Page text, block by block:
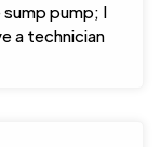
pump; I
a technician